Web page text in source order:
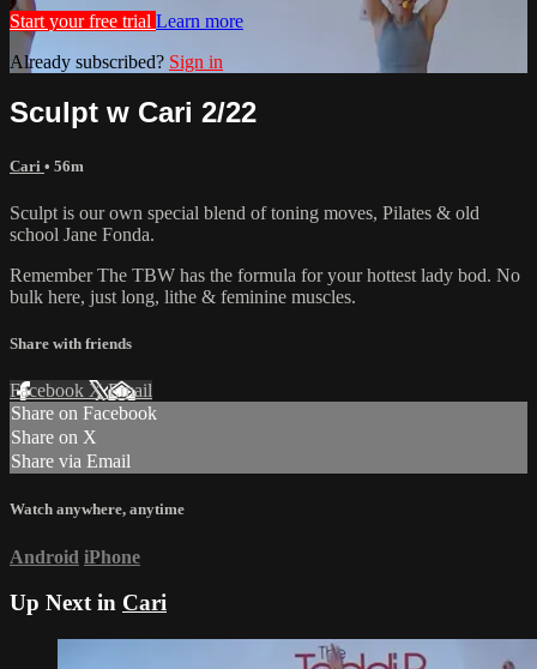
Start your free trial Learn more
Already subscribed? Sign in
Sculpt w Cari 2/22
Cari • 56m
Sculpt is our own special blend of toning moves, Pilates & old
school Jane Fonda.
Remember The TBW has the formula for your hottest lady bod. No
bulk here, just long, lithe & feminine muscles.
Share with friends
Facebook XEmail
Share on Facebook
Share on X
Share via Email
Watch anywhere, anytime
Android iPhone
Up Next in Cari